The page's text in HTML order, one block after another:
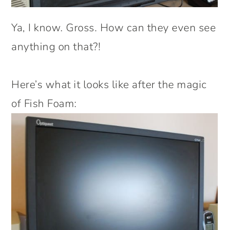
Ya, I know. Gross. How can they even see
anything on that?!
Here’s what it looks like after the magic
of Fish Foam: